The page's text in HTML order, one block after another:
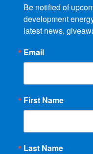
Be notified of
development
latest news,
Email
First Name
Last Name